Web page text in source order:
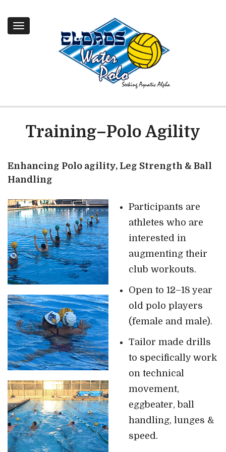
Toggle
navigation
Training–Polo Agility
Enhancing Polo agility, Leg Strength & Ball
Handling
Participants are
athletes who are
interested in
augmenting their
club workouts.
Open to 12–18 year
old polo players
(female and male).
Tailor made drills
to specifically work
on technical
movement,
eggbeater, ball
handling, lunges &
speed.